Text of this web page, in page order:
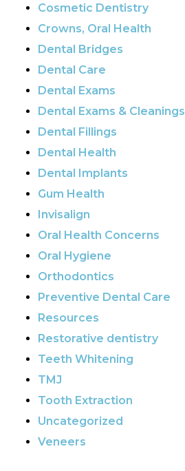
Cosmetic Dentistry
Crowns, Oral Health
Dental Bridges
Dental Care
Dental Exams
Dental Exams & Cleanings
Dental Fillings
Dental Health
Dental Implants
Gum Health
Invisalign
Oral Health Concerns
Oral Hygiene
Orthodontics
Preventive Dental Care
Resources
Restorative dentistry
Teeth Whitening
TMJ
Tooth Extraction
Uncategorized
Veneers